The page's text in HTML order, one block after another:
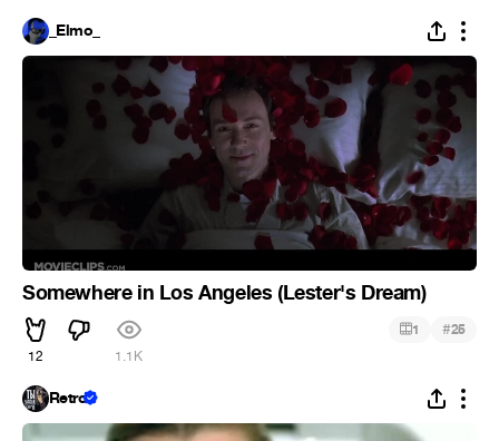
_Elmo_
Somewhere in Los Angeles (Lester's Dream)
12 1.1K
1 #25
Retro